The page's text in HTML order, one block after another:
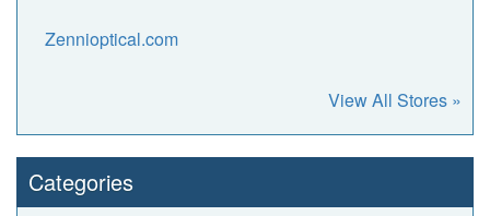
Zennioptical.com
View All Stores »
Categories